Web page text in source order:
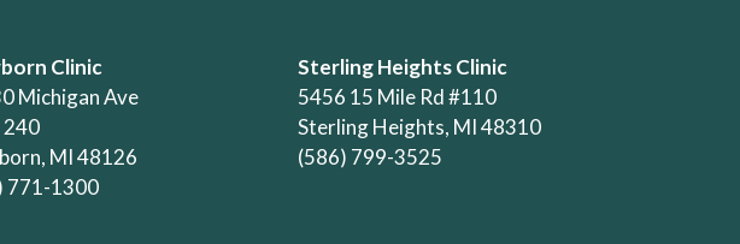
Clinic
Michigan Ave
240
MI 48126
771-1300
Sterling Heights Clinic
5456 15 Mile Rd #110
Sterling Heights, MI 48310
(586) 799-3525